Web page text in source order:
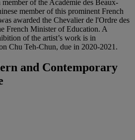
of the Académie des Beaux-
member of this prominent French
awarded the Chevalier de l'Ordre des
French Minister of Education. A
of the artist’s work is in
Chu Teh-Chun, due in 2020-2021.
and Contemporary